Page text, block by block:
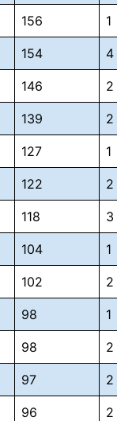
156 1
154 4
146 2
139 2
127 1
122 2
118 3
104 1
102 2
98 1
98 2
97 2
96 2